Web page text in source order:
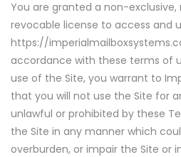
You are granted a non-
revocable license to access and
https://
accordance with these terms of
use of the Site, you warrant to
that you will not use the Site for
unlawful or prohibited by these
the Site in any manner which
overburden, or impair the Site or